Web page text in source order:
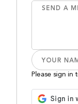
Please sign in